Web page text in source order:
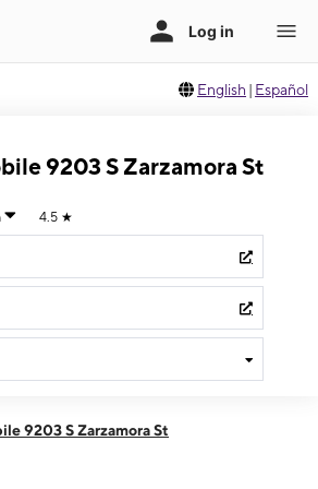
English | Español
9203 S Zarzamora St
4.5 ★
- 6:00 pm
9203 S Zarzamora St